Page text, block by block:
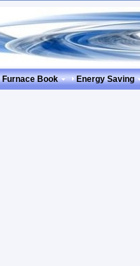
Furnace Book Energy Saving